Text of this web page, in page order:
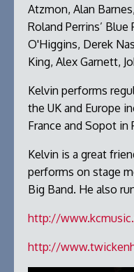
Atzmon, Alan
Roland Perrins’
O'Higgins, Derek
King, Alex Garnett,
Kelvin performs
the UK and Europe
France and Sopot in
Kelvin is a great
performs on stage
Big Band. He also
http://
http://